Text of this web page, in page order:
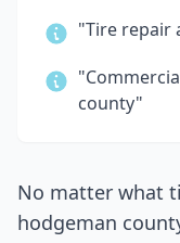
"Tire repair
county"
No matter what
hodgeman